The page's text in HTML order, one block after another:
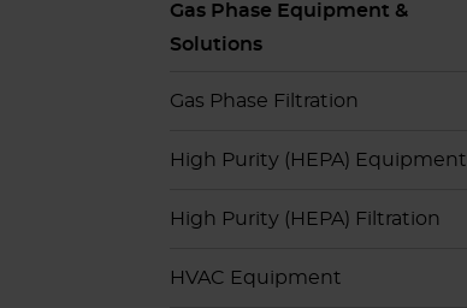
Gas Phase Equipment &
Solutions
Gas Phase Filtration
High Purity (HEPA) Equipment
High Purity (HEPA) Filtration
HVAC Equipment